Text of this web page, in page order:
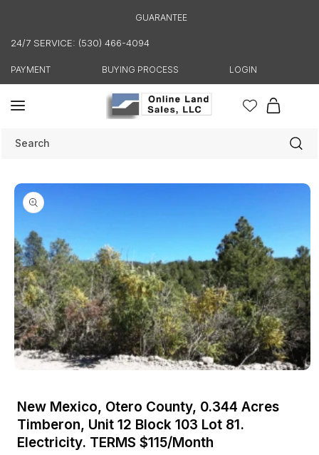
GUARANTEE
24/7 SERVICE: (530) 466-4094
PAYMENT BUYING PROCESS LOGIN
Cart
Search
Skip to
product
information
in
modal
New Mexico, Otero County, 0.344 Acres
Timberon, Unit 12 Block 103 Lot 81.
Electricity. TERMS $115/Month